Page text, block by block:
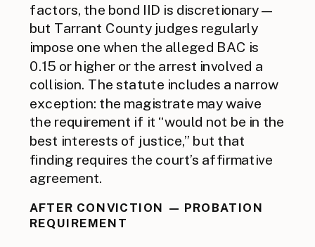
factors, the bond IID is discretionary —
but Tarrant County judges regularly
impose one when the alleged BAC is
0.15 or higher or the arrest involved a
collision. The statute includes a narrow
exception: the magistrate may waive
the requirement if it “would not be in the
best interests of justice,” but that
finding requires the court’s affirmative
agreement.
AFTER CONVICTION — PROBATION
REQUIREMENT